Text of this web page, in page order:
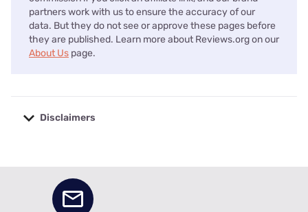
partners work with us to ensure the accuracy of our
data. But they do not see or approve these pages before
they are published. Learn more about Reviews.org on our
About Us page.
Disclaimers